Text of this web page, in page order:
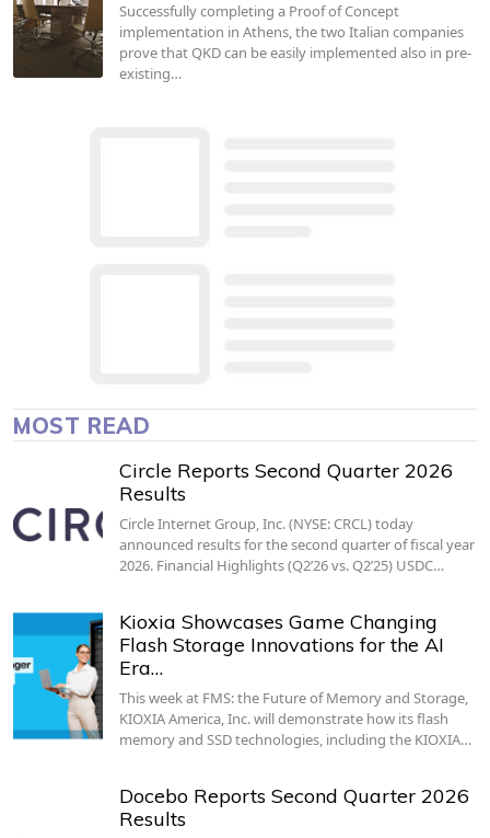
Successfully completing a Proof of Concept
implementation in Athens, the two Italian companies
prove that QKD can be easily implemented also in pre-
existing…
MOST READ
Circle Reports Second Quarter 2026
Results
Circle Internet Group, Inc. (NYSE: CRCL) today
announced results for the second quarter of fiscal year
2026. Financial Highlights (Q2’26 vs. Q2’25) USDC…
Kioxia Showcases Game Changing
Flash Storage Innovations for the AI
Era…
This week at FMS: the Future of Memory and Storage,
KIOXIA America, Inc. will demonstrate how its flash
memory and SSD technologies, including the KIOXIA…
Docebo Reports Second Quarter 2026
Results